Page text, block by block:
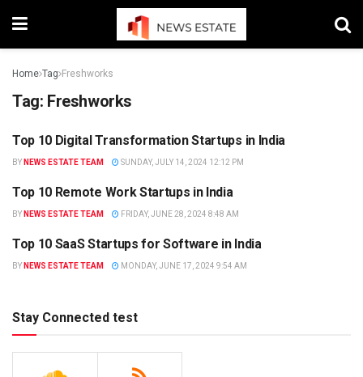
Home Tag Freshworks
Tag: Freshworks
TRENDING
Top 10 Digital Transformation Startups in India
BY NEWS ESTATE TEAM SUNDAY, JULY 14, 2024 12:12 PM
NEWS
Top 10 Remote Work Startups in India
BY NEWS ESTATE TEAM FRIDAY, JUNE 28, 2024 8:48 AM
INDIA
Top 10 SaaS Startups for Software in India
BY NEWS ESTATE TEAM MONDAY, JUNE 17, 2024 9:54 AM
Stay Connected test